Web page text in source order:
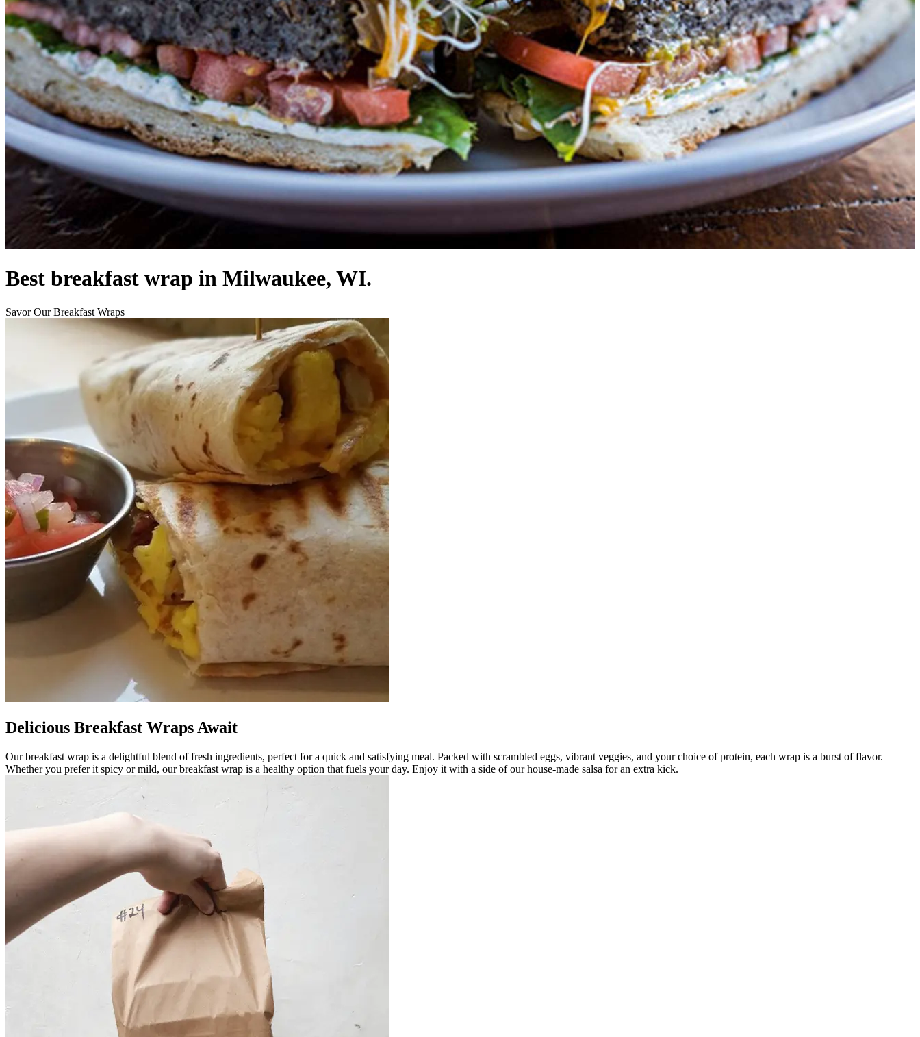
Best breakfast wrap in Milwaukee, WI.
Savor Our Breakfast Wraps
Delicious Breakfast Wraps Await
Our breakfast wrap is a delightful blend of fresh ingredients, perfect for a quick and satisfying meal. Packed with scrambled eggs, vibrant veggies, and your choice of protein, each wrap is a burst of flavor.
Whether you prefer it spicy or mild, our breakfast wrap is a healthy option that fuels your day. Enjoy it with a side of our house-made salsa for an extra kick.